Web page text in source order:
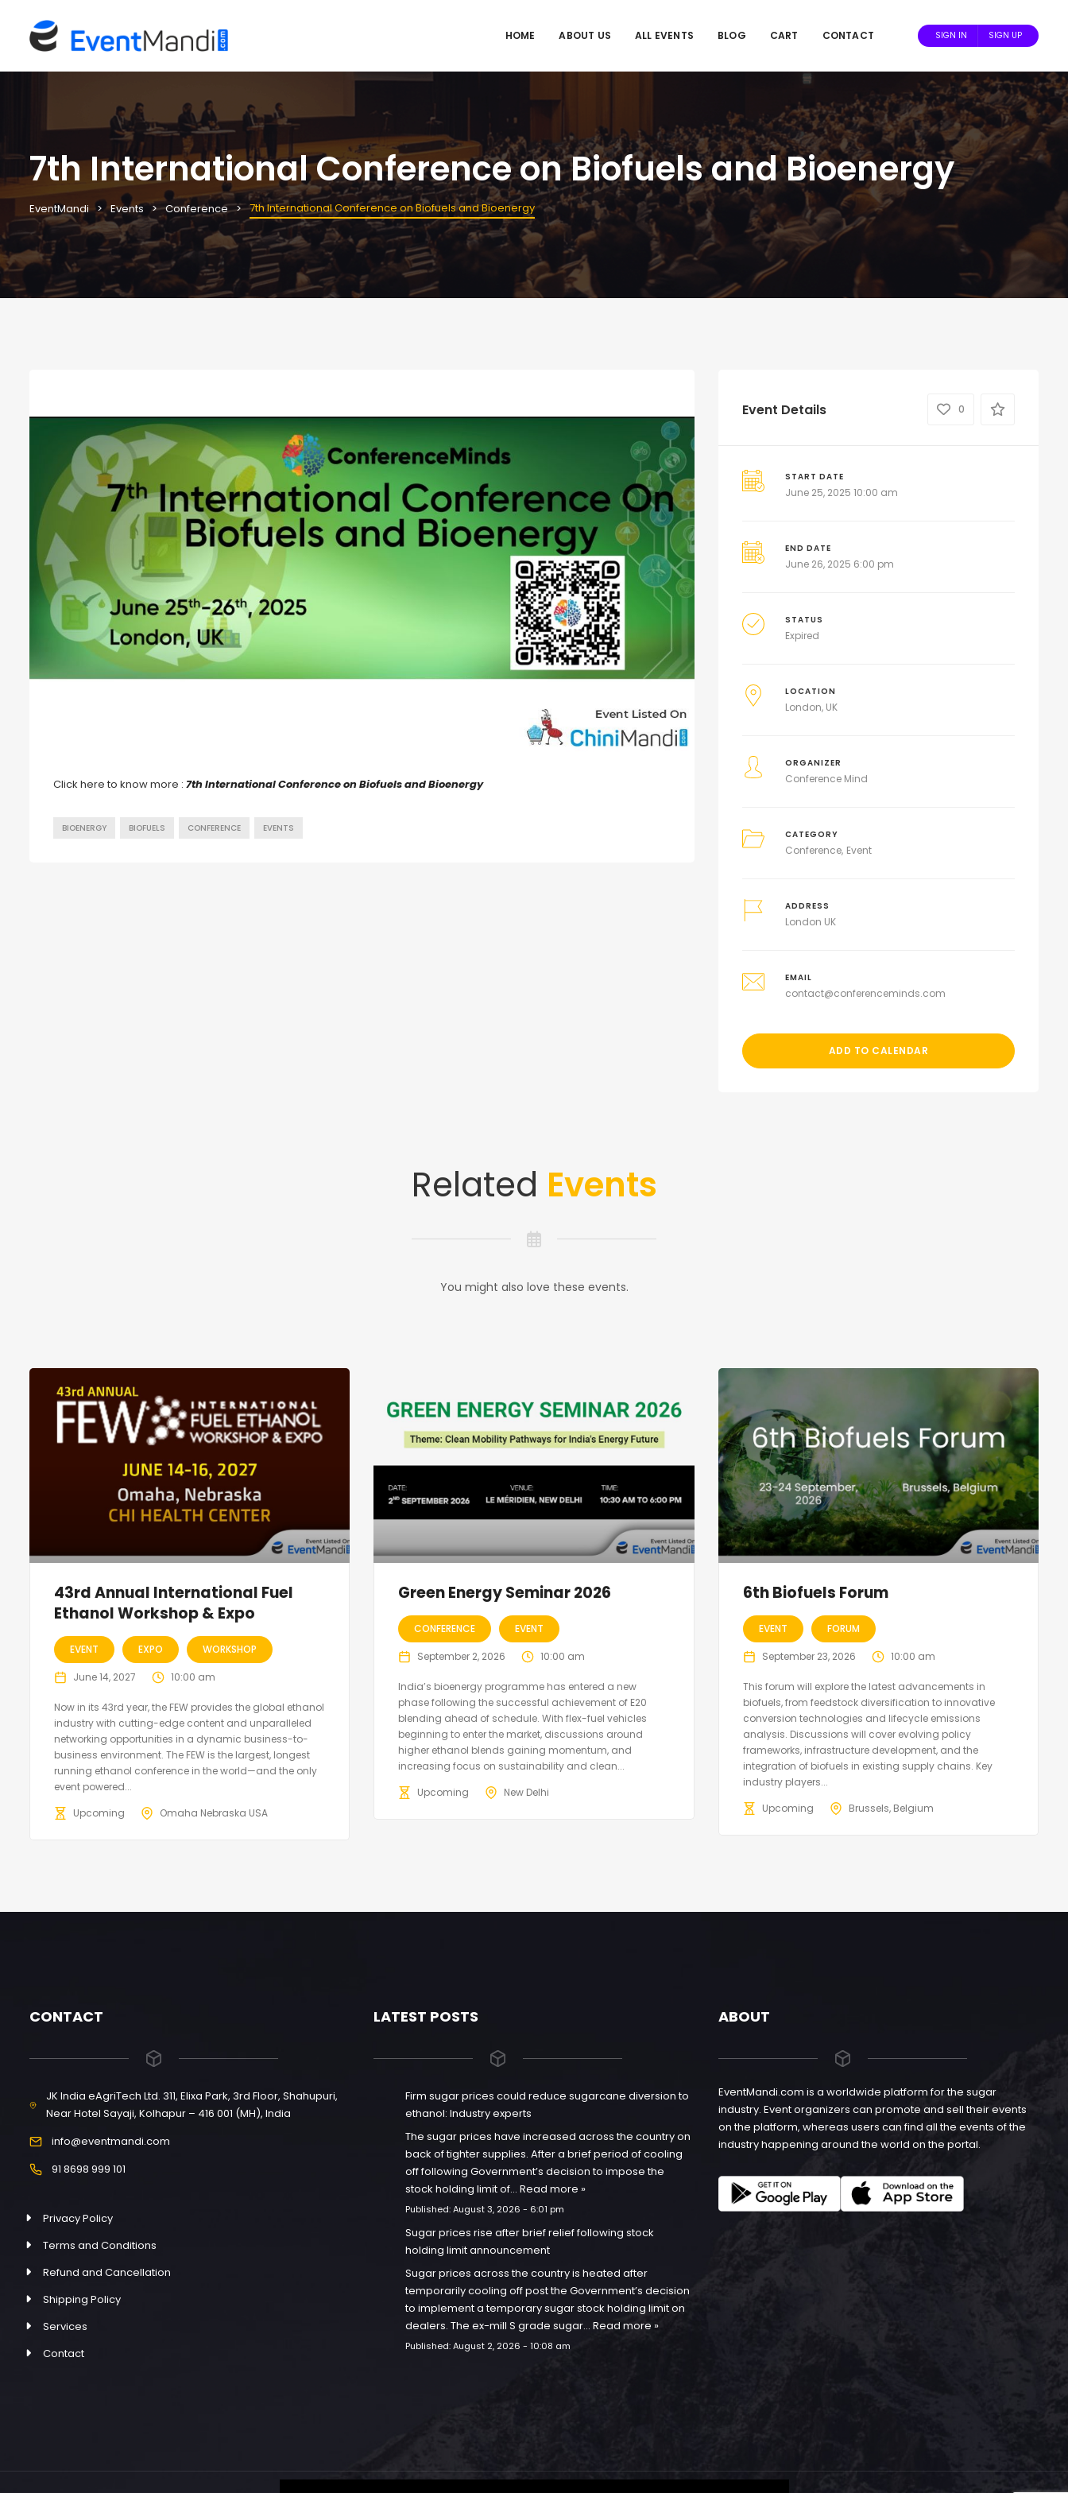
HOME ABOUT US ALL EVENTS BLOG CART CONTACT SIGN IN SIGN UP
7th International Conference on Biofuels and Bioenergy
EventMandi Events Conference 7th International Conference on Biofuels and Bioenergy
Click here to know more : 7th International Conference on Biofuels and Bioenergy
BIOENERGY BIOFUELS CONFERENCE EVENTS
Event Details 0
START DATE
June 25, 2025 10:00 am
END DATE
June 26, 2025 6:00 pm
STATUS
Expired
LOCATION
London, UK
ORGANIZER
Conference Mind
CATEGORY
Conference Event
ADDRESS
London UK
EMAIL
contact@conferenceminds.com
ADD TO CALENDAR
Related Events
You might also love these events.
43rd Annual International Fuel
Ethanol Workshop & Expo
EVENT EXPO WORKSHOP
June 14, 2027 10:00 am
Now in its 43rd year, the FEW provides the global ethanol
industry with cutting-edge content and unparalleled
networking opportunities in a dynamic business-to-
business environment. The FEW is the largest, longest
running ethanol conference in the world—and the only
event powered...
Upcoming
Omaha Nebraska USA
Green Energy Seminar 2026
CONFERENCE EVENT
September 2, 2026 10:00 am
India’s bioenergy programme has entered a new
phase following the successful achievement of E20
blending ahead of schedule. With flex-fuel vehicles
beginning to enter the market, discussions around
higher ethanol blends gaining momentum, and
increasing focus on sustainability and clean...
Upcoming
New Delhi
6th Biofuels Forum
EVENT FORUM
September 23, 2026 10:00 am
This forum will explore the latest advancements in
biofuels, from feedstock diversification to innovative
conversion technologies and lifecycle emissions
analysis. Discussions will cover evolving policy
frameworks, infrastructure development, and the
integration of biofuels in existing supply chains. Key
industry players...
Upcoming
Brussels, Belgium
CONTACT
JK India eAgriTech Ltd. 311, Elixa Park, 3rd Floor, Shahupuri,
Near Hotel Sayaji, Kolhapur – 416 001 (MH), India
info@eventmandi.com
91 8698 999 101
Privacy Policy
Terms and Conditions
Refund and Cancellation
Shipping Policy
Services
Contact
LATEST POSTS
Firm sugar prices could reduce sugarcane diversion to
ethanol: Industry experts
The sugar prices have increased across the country on
back of tighter supplies. After a brief period of cooling
off following Government’s decision to impose the
stock holding limit of…Read more »
Published:August 3, 2026 - 6:01 pm
Sugar prices rise after brief relief following stock
holding limit announcement
Sugar prices across the country is heated after
temporarily cooling off post the Government’s decision
to implement a temporary sugar stock holding limit on
dealers. The ex-mill S grade sugar…Read more »
Published:August 2, 2026 - 10:08 am
ABOUT
EventMandi.com is a worldwide platform for the sugar
industry. Event organizers can promote and sell their events
on the platform, whereas users can find all the events of the
industry happening around the world on the portal.